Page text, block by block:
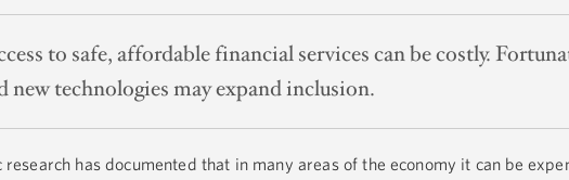
to safe, affordable financial services can be costly.
new technologies may expand inclusion.
has documented that in many areas of the economy it can be